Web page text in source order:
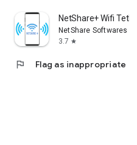
NetShare+ Wifi Tether
NetShare Softwares
3.7 star
flag Flag as inappropriate